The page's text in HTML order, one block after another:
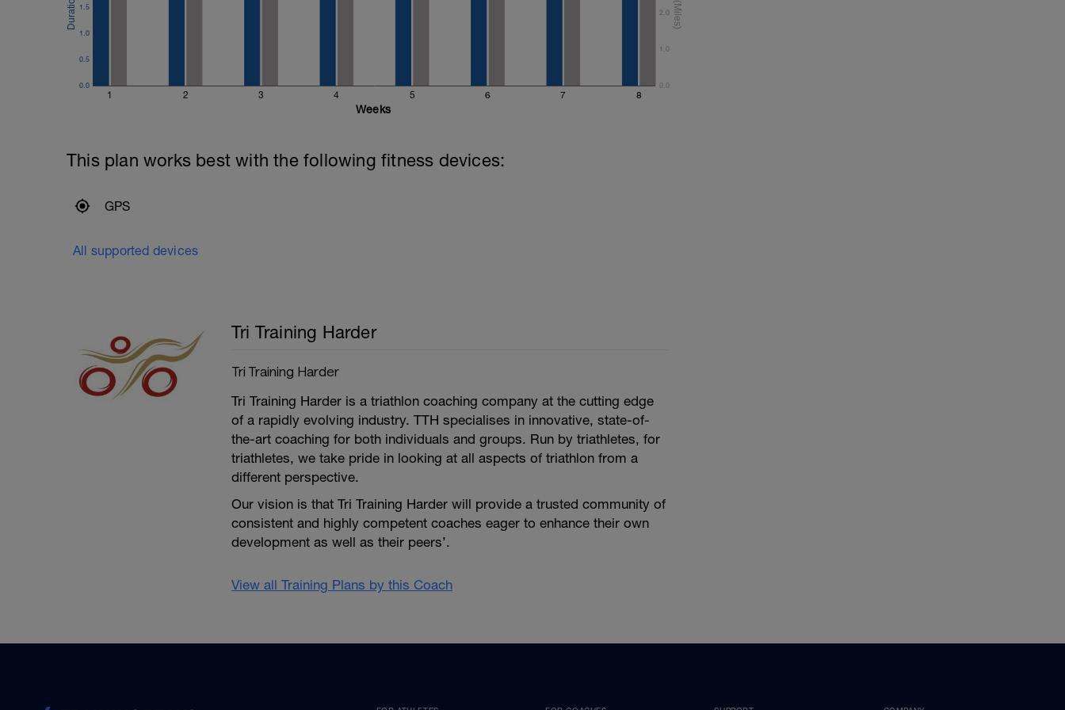
Cool Down:
1 2 3 4 5 6 7 8
0.0
0.5
1.0
1.5
0.0
1.0
2.0
Weeks
This plan works best with the following fitness devices:
GPS
All supported devices
Tri Training Harder
Tri Training Harder
Tri Training Harder is a triathlon coaching company at the cutting edge
of a rapidly evolving industry. TTH specialises in innovative, state-of-
the-art coaching for both individuals and groups. Run by triathletes, for
triathletes, we take pride in looking at all aspects of triathlon from a
different perspective.
Our vision is that Tri Training Harder will provide a trusted community of
consistent and highly competent coaches eager to enhance their own
development as well as their peers’.
View all Training Plans by this Coach